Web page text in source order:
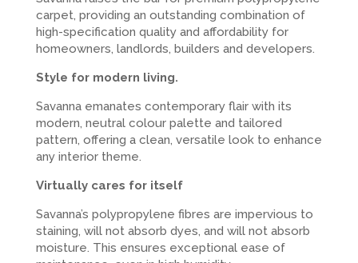
carpet, providing an outstanding combination of
high-specification quality and affordability for
homeowners, landlords, builders and developers.
Style for modern living.
Savanna emanates contemporary flair with its
modern, neutral colour palette and tailored
pattern, offering a clean, versatile look to enhance
any interior theme.
Virtually cares for itself
Savanna’s polypropylene fibres are impervious to
staining, will not absorb dyes, and will not absorb
moisture. This ensures exceptional ease of